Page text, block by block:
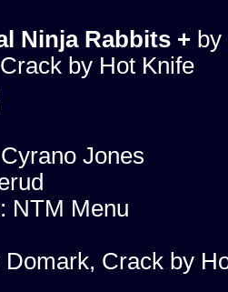
Ninja Rabbits +by
by Hot Knife
Jones
NTM Menu
Crack by